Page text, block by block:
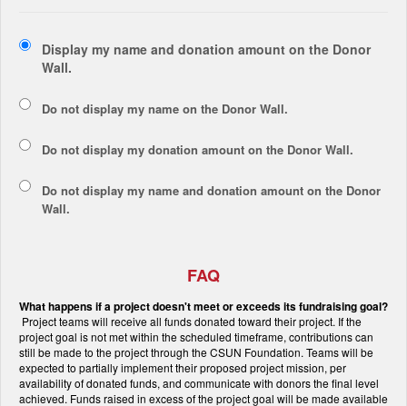
Display my name and donation amount on the Donor
Wall.
Do not display my name on the Donor Wall.
Do not display my donation amount on the Donor Wall.
Do not display my name and donation amount on the Donor
Wall.
FAQ
What happens if a project doesn't meet or exceeds its fundraising goal?
Project teams will receive all funds donated toward their project. If the
project goal is not met within the scheduled timeframe, contributions can
still be made to the project through the CSUN Foundation. Teams will be
expected to partially implement their proposed project mission, per
availability of donated funds, and communicate with donors the final level
achieved. Funds raised in excess of the project goal will be made available